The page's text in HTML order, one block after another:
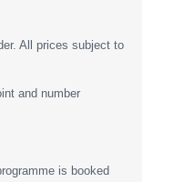
All prices subject to
and number
is booked